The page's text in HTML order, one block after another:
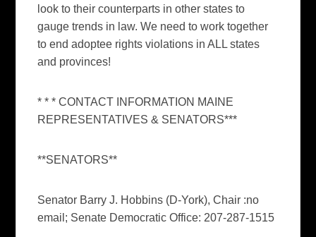
look to their counterparts in other states to
gauge trends in law. We need to work together
to end adoptee rights violations in ALL states
and provinces!
* * * CONTACT INFORMATION MAINE
REPRESENTATIVES & SENATORS***
**SENATORS**
Senator Barry J. Hobbins (D-York), Chair :no
email; Senate Democratic Office: 207-287-1515